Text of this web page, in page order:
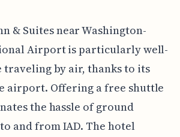
& Suites near Washington-
Airport is particularly well-
traveling by air, thanks to its
airport. Offering a free shuttle
the hassle of ground
and from IAD. The hotel